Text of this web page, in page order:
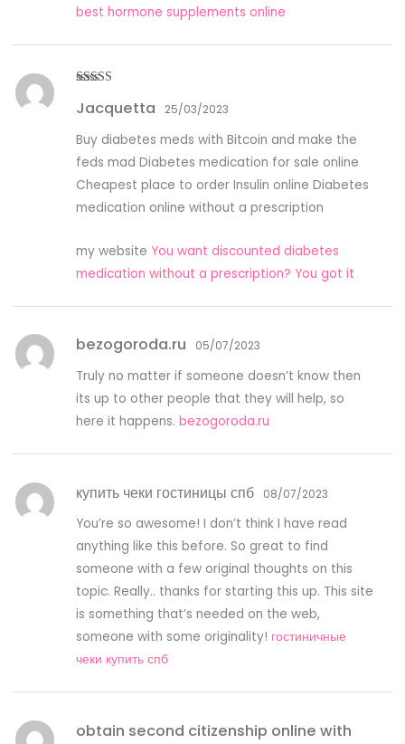
best hormone supplements online
of 5
Jacquetta 25/03/2023
Buy diabetes meds with Bitcoin and make the
feds mad Diabetes medication for sale online
Cheapest place to order Insulin online Diabetes
medication online without a prescription
my website You want discounted diabetes
medication without a prescription? You got it
bezogoroda.ru 05/07/2023
Truly no matter if someone doesn’t know then
its up to other people that they will help, so
here it happens.bezogoroda.ru
купить чеки гостиницы спб 08/07/2023
You’re so awesome! I don’t think I have read
anything like this before. So great to find
someone with a few original thoughts on this
topic. Really.. thanks for starting this up. This site
is something that’s needed on the web,
someone with some originality! гостиничные
чеки купить спб
obtain second citizenship online with